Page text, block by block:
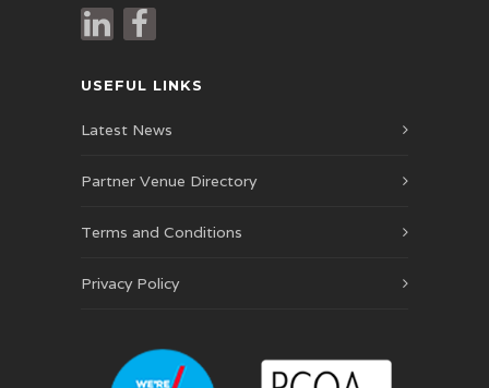
USEFUL LINKS
Latest News
Partner Venue Directory
Terms and Conditions
Privacy Policy